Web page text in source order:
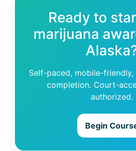
Ready to
marijuana
Self-paced, mobile-
completion. Court-
authorized.
Begin